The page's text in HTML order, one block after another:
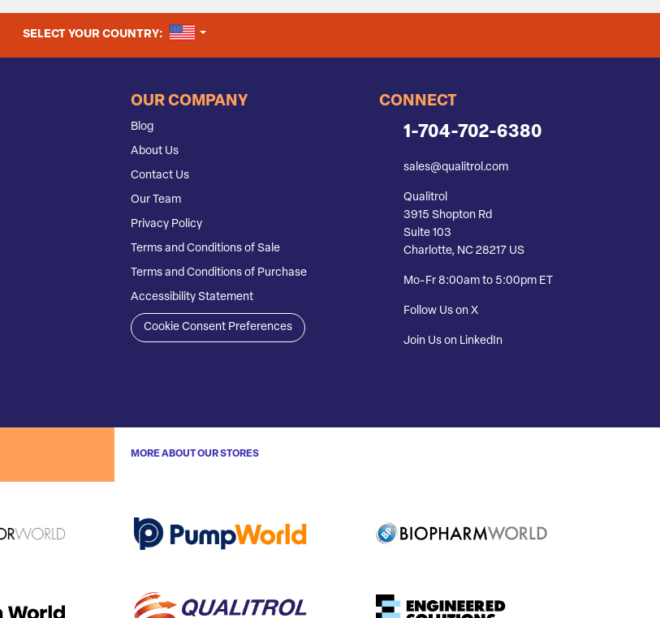
SELECT YOUR COUNTRY: UNITED STATES
OUR COMPANY
Blog
About Us
Contact Us
Our Team
Privacy Policy
Terms and Conditions of Sale
Terms and Conditions of Purchase
Accessibility Statement
Cookie Consent Preferences
CONNECT
1-704-702-6380
sales@qualitrol.com
Qualitrol
3915 Shopton Rd
Suite 103
Charlotte, NC 28217 US
Mo-Fr 8:00am to 5:00pm ET
Follow Us on X
Join Us on LinkedIn
MORE ABOUT OUR STORES